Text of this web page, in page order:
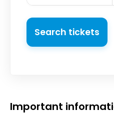
Search tickets
Important